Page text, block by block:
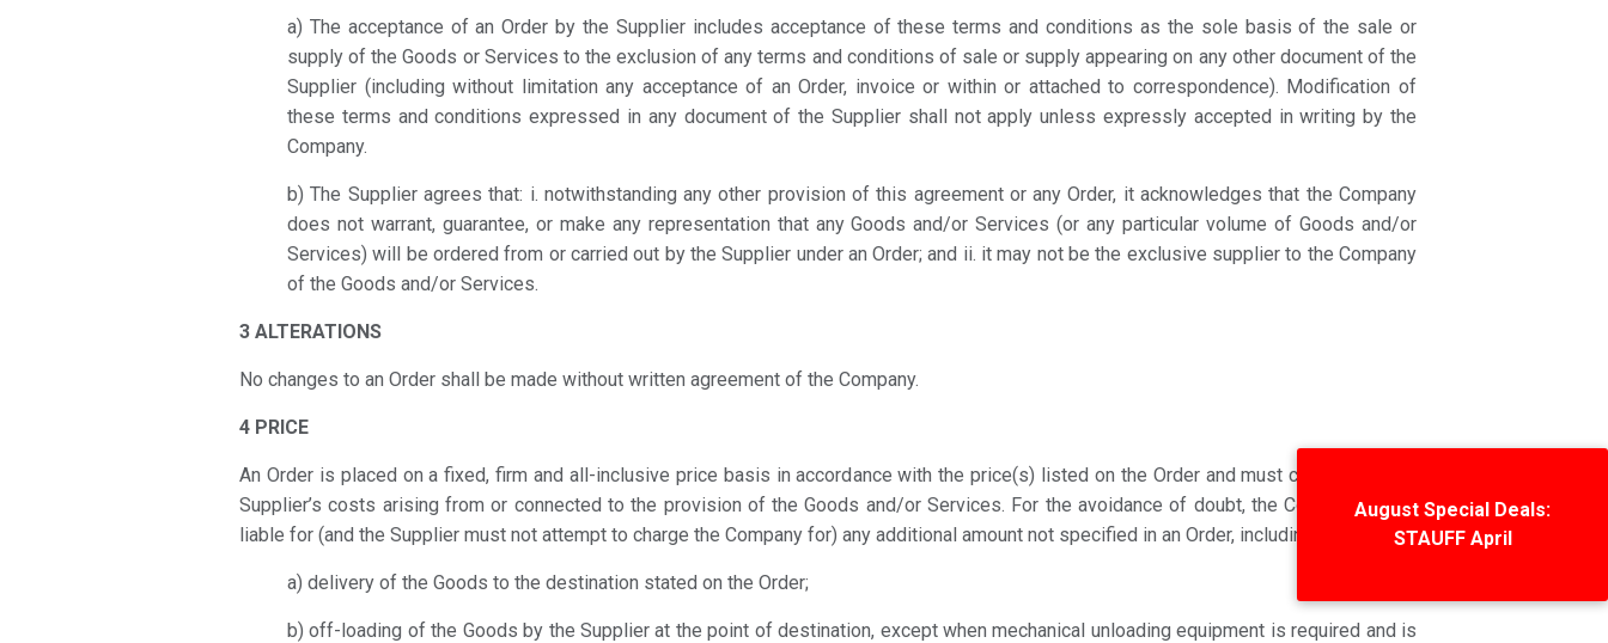
a) The acceptance of an Order by the Supplier includes acceptance of these terms and conditions as the sole basis of the sale or
supply of the Goods or Services to the exclusion of any terms and conditions of sale or supply appearing on any other document of the
Supplier (including without limitation any acceptance of an Order, invoice or within or attached to correspondence). Modification of
these terms and conditions expressed in any document of the Supplier shall not apply unless expressly accepted in writing by the
Company.
b) The Supplier agrees that: i. notwithstanding any other provision of this agreement or any Order, it acknowledges that the Company
does not warrant, guarantee, or make any representation that any Goods and/or Services (or any particular volume of Goods and/or
Services) will be ordered from or carried out by the Supplier under an Order; and ii. it may not be the exclusive supplier to the Company
of the Goods and/or Services.
3 ALTERATIONS
No changes to an Order shall be made without written agreement of the Company.
4 PRICE
An Order is placed on a fixed, firm and all-inclusive price basis in accordance with the price(s) listed on the Order and must cover all of the
Supplier’s costs arising from or connected to the provision of the Goods and/or Services. For the avoidance of doubt, the Company is not
liable for (and the Supplier must not attempt to charge the Company for) any additional amount not specified in an Order, including for:
a) delivery of the Goods to the destination stated on the Order;
b) off-loading of the Goods by the Supplier at the point of destination, except when mechanical unloading equipment is required and is
Special Deals